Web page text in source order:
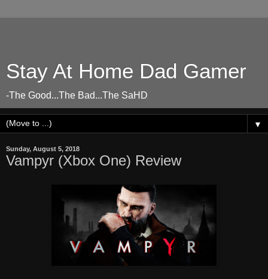
Stay At Home Dad Gamer
-The Good...The Bad...The SaHD
▼
Sunday, August 5, 2018
Vampyr (Xbox One) Review